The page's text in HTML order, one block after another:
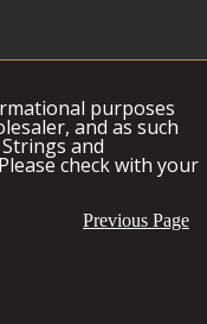
purposes
and as such
and
check with your
Previous Page